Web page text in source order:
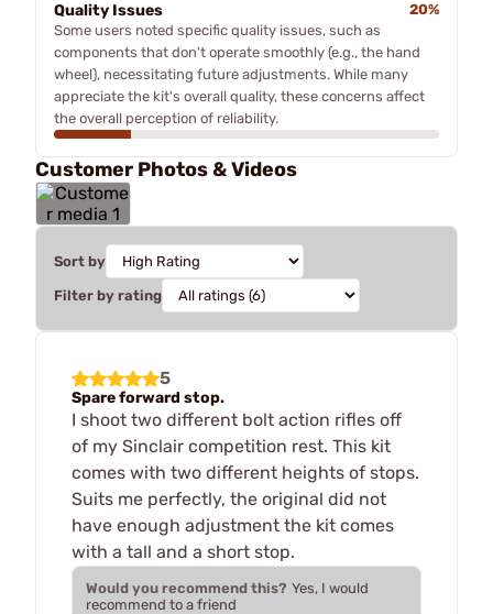
Quality Issues
20%
Some users noted specific quality issues, such as
components that don't operate smoothly (e.g., the hand
wheel), necessitating future adjustments. While many
appreciate the kit's overall quality, these concerns affect
the overall perception of reliability.
Customer Photos & Videos
Sort by
Filter by rating
5
Spare forward stop.
I shoot two different bolt action rifles off
of my Sinclair competition rest. This kit
comes with two different heights of stops.
Suits me perfectly, the original did not
have enough adjustment the kit comes
with a tall and a short stop.
Would you recommend this? Yes, I would
recommend to a friend